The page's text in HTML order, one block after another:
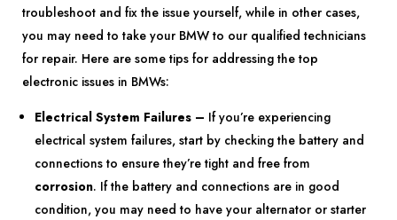
troubleshoot and fix the issue yourself, while in other cases,
you may need to take your BMW to our qualified technicians
for repair. Here are some tips for addressing the top
electronic issues in BMWs:
Electrical System Failures – If you’re experiencing
electrical system failures, start by checking the battery and
connections to ensure they’re tight and free from
corrosion. If the battery and connections are in good
condition, you may need to have your alternator or starter